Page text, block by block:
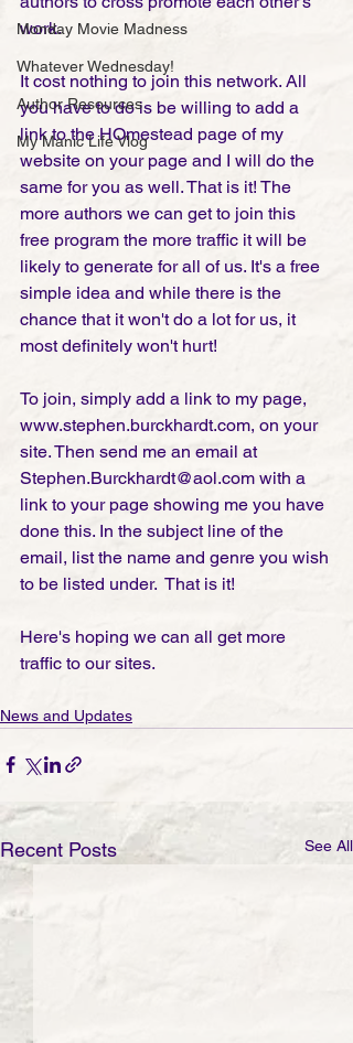
Monday Movie Madness
Whatever Wednesday!
Author Resources
My Manic Life Vlog
work.
It cost nothing to join this network. All
you have to do is be willing to add a
link to the HOmestead page of my
website on your page and I will do the
same for you as well. That is it! The
more authors we can get to join this
free program the more traffic it will be
likely to generate for all of us. It's a free
simple idea and while there is the
chance that it won't do a lot for us, it
most definitely won't hurt!
To join, simply add a link to my page,
www.stephen.burckhardt.com, on your
site. Then send me an email at
Stephen.Burckhardt@aol.com with a
link to your page showing me you have
done this. In the subject line of the
email, list the name and genre you wish
to be listed under.  That is it!
Here's hoping we can all get more
traffic to our sites.
News and Updates
Recent Posts See All